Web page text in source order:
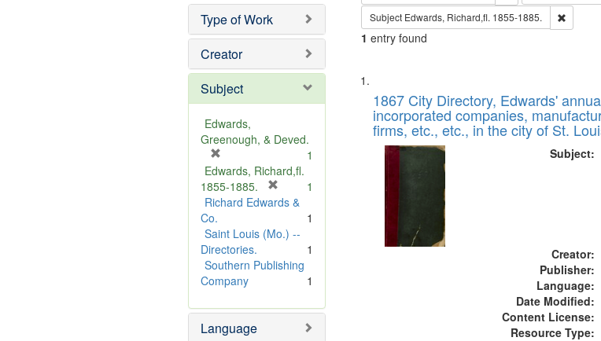
Type of Work
Creator
Subject
Edwards,
Greenough, & Deved.
r
e
m
v
e
]
1
Edwards, Richard,fl.
1855-1885.
r
m
v
1
Richard Edwards &
Co.
1
Saint Louis (Mo.) --
Directories.
1
Southern Publishing
Company
1
Language
Subject Edwards, Richard,fl. 1855-1885.
1 entry found
Search
Results
List
of
files
deposited
Digital
Gateway
that
match
1867 City Directory, Edwards'
incorporated companies,
firms, etc., etc., in the city of St.
Subject:
Creator:
Publisher:
Language:
Date Modified:
Content License:
Resource Type: